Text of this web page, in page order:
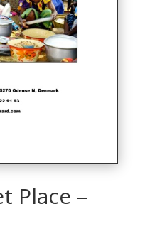
Place –